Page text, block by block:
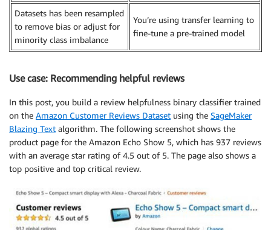
Datasets has been resampled
to remove bias or adjust for
minority class imbalance
You’re using transfer learning to
fine-tune a pre-trained model
Use case: Recommending helpful reviews
In this post, you build a review helpfulness binary classifier trained
on the Amazon Customer Reviews Dataset using the SageMaker
Blazing Text algorithm. The following screenshot shows the
product page for the Amazon Echo Show 5, which has 937 reviews
with an average star rating of 4.5 out of 5. The page also shows a
top positive and top critical review.